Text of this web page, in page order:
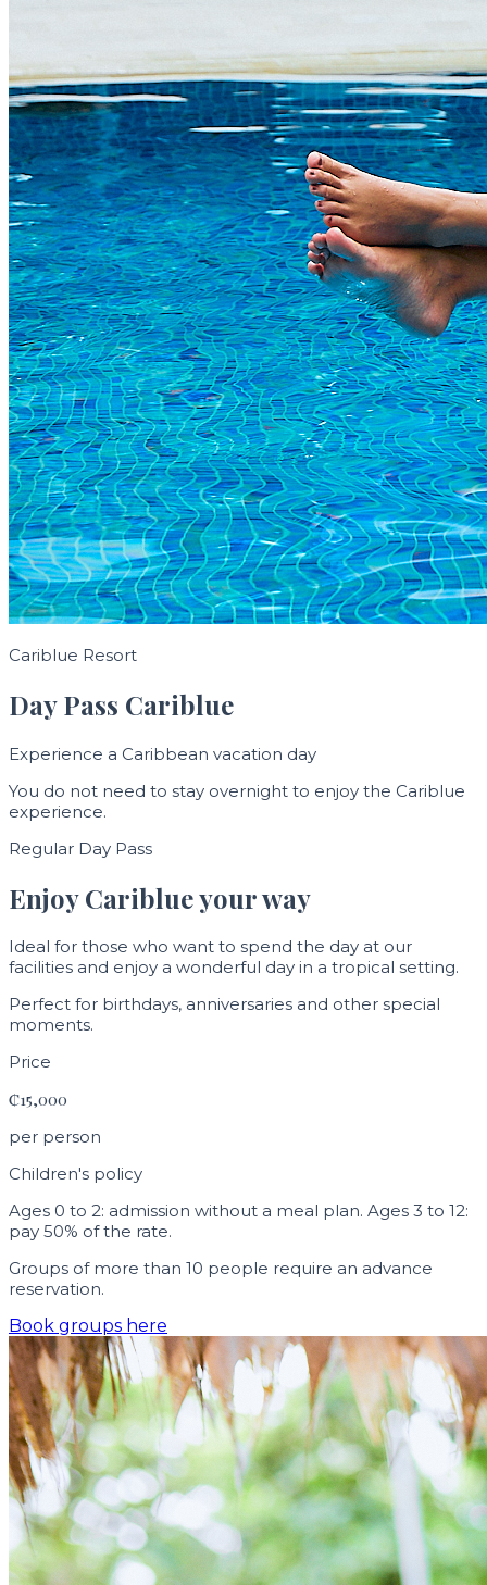
Cariblue Resort
Day Pass Cariblue
Experience a Caribbean vacation day
You do not need to stay overnight to enjoy the Cariblue
experience.
Regular Day Pass
Enjoy Cariblue your way
Ideal for those who want to spend the day at our
facilities and enjoy a wonderful day in a tropical setting.
Perfect for birthdays, anniversaries and other special
moments.
Price
₡15,000
per person
Children's policy
Ages 0 to 2: admission without a meal plan. Ages 3 to 12:
pay 50% of the rate.
Groups of more than 10 people require an advance
reservation.
Book groups here